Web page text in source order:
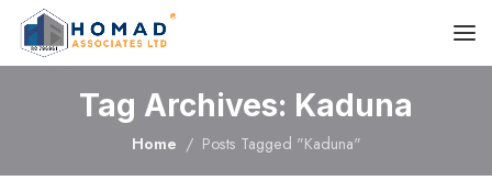
Tag Archives: Kaduna
Home Posts Tagged "Kaduna"